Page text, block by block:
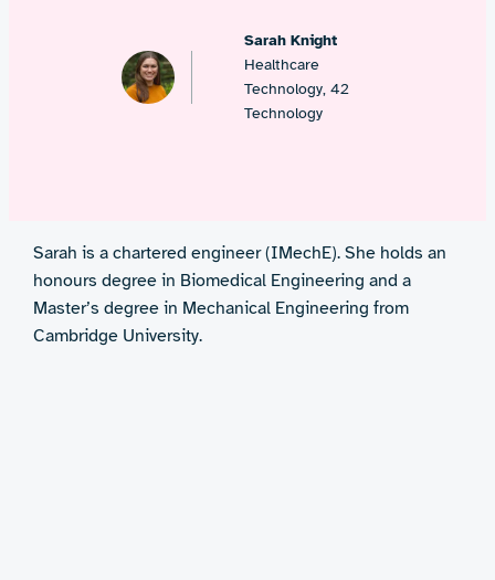
Sarah Knight
Healthcare
Technology, 42
Technology
Sarah is a chartered engineer (IMechE). She holds an
honours degree in Biomedical Engineering and a
Master’s degree in Mechanical Engineering from
Cambridge University.